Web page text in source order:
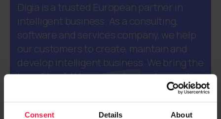
Consent Details About
Digia is a trusted European partner in
intelligent business. As a consulting,
software and services company, we help
our customers to create, maintain and
develop intelligent business. We bring the
benefits of AI to our customers' everyday
processes, products, and services
throughout their lifecycles. Our